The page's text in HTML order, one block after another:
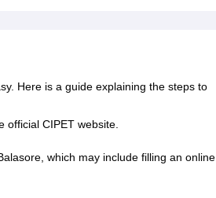
Here is a guide explaining the steps to
official CIPET website.
which may include filling an online